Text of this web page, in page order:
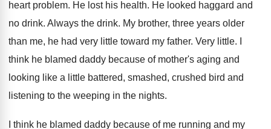
heart problem. He lost his health. He looked haggard and
no drink. Always the drink. My brother, three years older
than me, he had very little toward my father. Very little.
think he blamed daddy because of mother's aging and
looking like a little battered, smashed, crushed bird and
listening to the weeping in the nights.
I think he blamed daddy because of me running and my